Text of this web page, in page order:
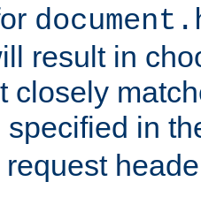
result in
closely
specified in
request